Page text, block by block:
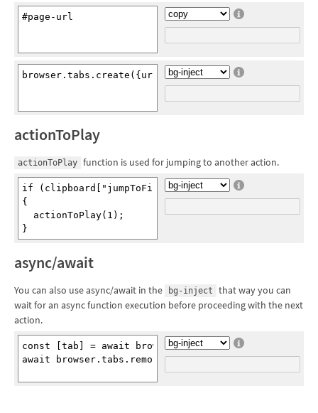
actionToPlay
actionToPlay function is used for jumping to another action.
if (clipboard["jumpToFirstAction"])
{
  actionToPlay(1);
async/await
You can also use async/await in the bg-inject
that way you can
wait for an async function execution before proceeding with the next
action.
const [tab] = await browser.tabs.query({active: